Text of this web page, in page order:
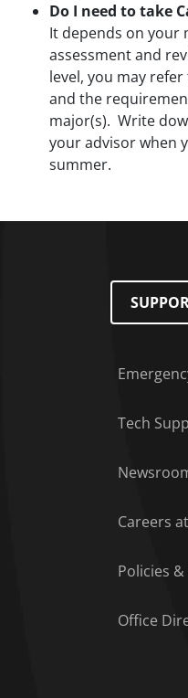
Do I need to take
It depends on
assessment and
level, you may
and the
major(s). Write
your advisor when
summer.
Tech
Careers
Policies
Office